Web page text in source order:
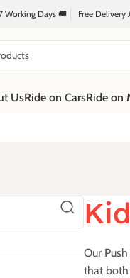
Working Days 🚚 Free Delivery
UsRide on CarsRide on
Our
that both